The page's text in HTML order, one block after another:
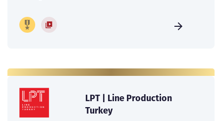
LPT | Line Production
Turkey